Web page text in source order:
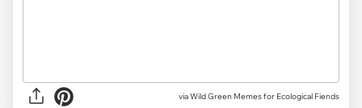
via Wild Green Memes for Ecological Fiends